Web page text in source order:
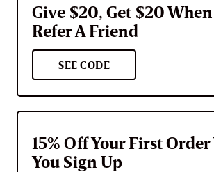
Give $20, Get $20
Refer A Friend
SEE CODE
15% Off Your First
You Sign Up